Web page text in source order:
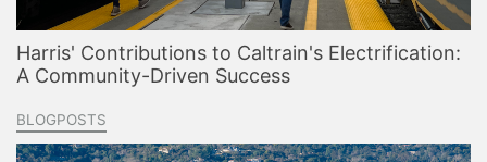
Harris' Contributions to Caltrain's Electrification:
A Community-Driven Success
BLOGPOSTS